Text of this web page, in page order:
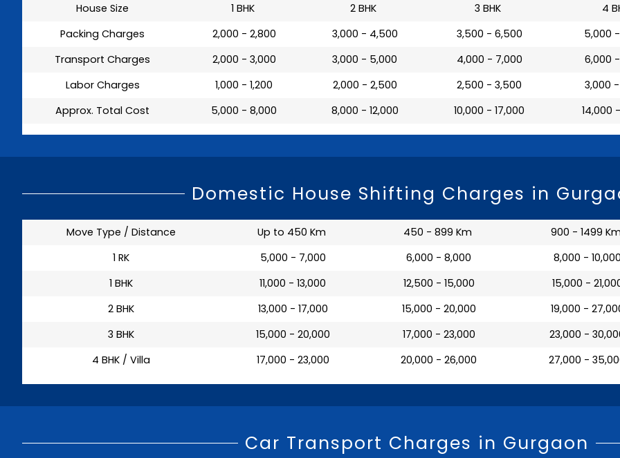
House Size 1 BHK 2 BHK 3 BHK
4
Packing Charges
₹ 2,000 - 2,800 ₹ 3,000 - 4,500 ₹ 3,500 - 6,500
₹ 5,000
Transport Charges
₹ 2,000 - 3,000 ₹ 3,000 - 5,000 ₹ 4,000 - 7,000
₹ 6,000
Labor Charges
₹ 1,000 - 1,200 ₹ 2,000 - 2,500 ₹ 2,500 - 3,500
₹ 3,000
Approx. Total Cost
₹ 5,000 - 8,000 ₹ 8,000 - 12,000 ₹ 10,000 - 17,000 ₹ 14,000
Domestic House Shifting Charges in
Move Type / Distance Up to 450 Km 450 - 899 Km
900 - 1499
1 RK
₹ 5,000 - 7,000 ₹ 6,000 - 8,000
₹ 8,000 -
1 BHK
₹ 11,000 - 13,000 ₹ 12,500 - 15,000
₹ 15,000 -
2 BHK
₹ 13,000 - 17,000 ₹ 15,000 - 20,000
₹ 19,000 -
3 BHK
₹ 15,000 - 20,000 ₹ 17,000 - 23,000
₹ 23,000 -
4 BHK / Villa
₹ 17,000 - 23,000 ₹ 20,000 - 26,000 ₹ 27,000 -
Car Transport Charges in Gurgaon